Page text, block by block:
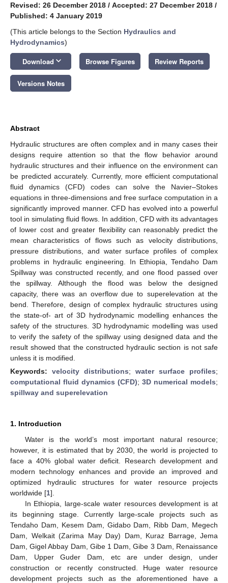
Revised: 26 December 2018 / Accepted: 27 December 2018 /
Published: 4 January 2019
(This article belongs to the Section Hydraulics and
Hydrodynamics)
Download keyboard_arrow_down Browse Figures Review Reports
Versions Notes
Abstract
Hydraulic structures are often complex and in many cases their
designs require attention so that the flow behavior around
hydraulic structures and their influence on the environment can
be predicted accurately. Currently, more efficient computational
fluid dynamics (CFD) codes can solve the Navier–Stokes
equations in three-dimensions and free surface computation in a
significantly improved manner. CFD has evolved into a powerful
tool in simulating fluid flows. In addition, CFD with its advantages
of lower cost and greater flexibility can reasonably predict the
mean characteristics of flows such as velocity distributions,
pressure distributions, and water surface profiles of complex
problems in hydraulic engineering. In Ethiopia, Tendaho Dam
Spillway was constructed recently, and one flood passed over
the spillway. Although the flood was below the designed
capacity, there was an overflow due to superelevation at the
bend. Therefore, design of complex hydraulic structures using
the state-of- art of 3D hydrodynamic modelling enhances the
safety of the structures. 3D hydrodynamic modelling was used
to verify the safety of the spillway using designed data and the
result showed that the constructed hydraulic section is not safe
unless it is modified.
Keywords: velocity distributions; water surface profiles;
computational fluid dynamics (CFD); 3D numerical models;
spillway and superelevation
1. Introduction
Water is the world’s most important natural resource;
however, it is estimated that by 2030, the world is projected to
face a 40% global water deficit. Research development and
modern technology enhances and provide an improved and
optimized hydraulic structures for water resource projects
worldwide [1].
In Ethiopia, large-scale water resources development is at
its beginning stage. Currently large-scale projects such as
Tendaho Dam, Kesem Dam, Gidabo Dam, Ribb Dam, Megech
Dam, Welkait (Zarima May Day) Dam, Kuraz Barrage, Jema
Dam, Gigel Abbay Dam, Gibe 1 Dam, Gibe 3 Dam, Renaissance
Dam, Upper Guder Dam, etc are under design, under
construction or recently constructed. Huge water resource
development projects such as the aforementioned have a